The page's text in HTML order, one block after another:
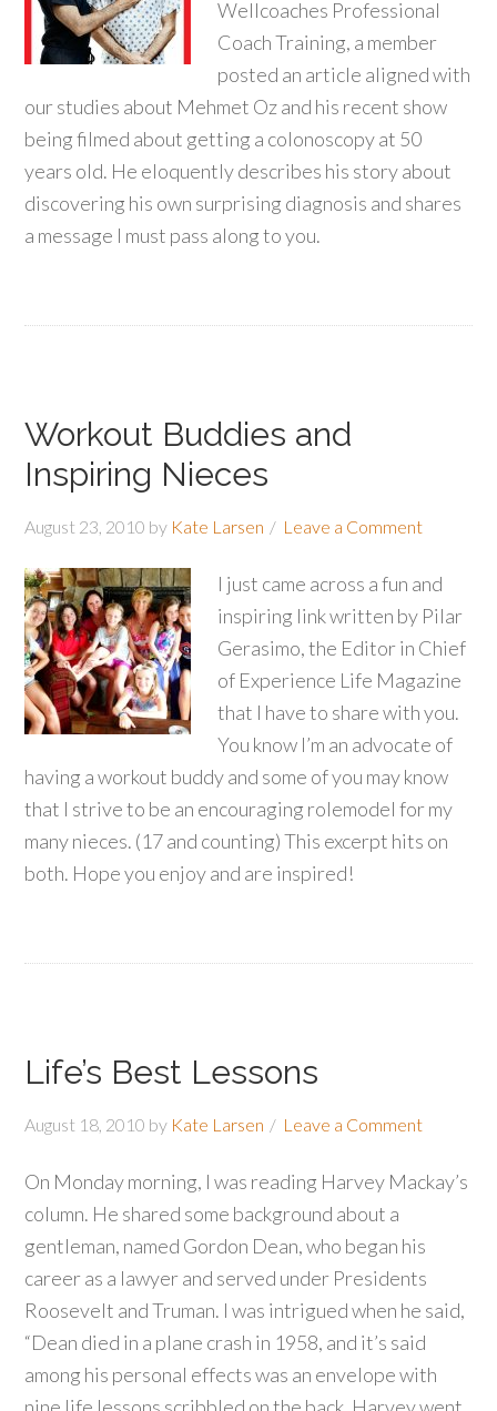
Wellcoaches Professional
Coach Training, a member
posted an article aligned with
our studies about Mehmet Oz and his recent show
being filmed about getting a colonoscopy at 50
years old. He eloquently describes his story about
discovering his own surprising diagnosis and shares
a message I must pass along to you.
Workout Buddies and
Inspiring Nieces
August 23, 2010 by Kate Larsen Leave a Comment
I just came across a fun and
inspiring link written by Pilar
Gerasimo, the Editor in Chief
of Experience Life Magazine
that I have to share with you.
You know I’m an advocate of
having a workout buddy and some of you may know
that I strive to be an encouraging rolemodel for my
many nieces. (17 and counting) This excerpt hits on
both. Hope you enjoy and are inspired!
Life’s Best Lessons
August 18, 2010 by Kate Larsen Leave a Comment
On Monday morning, I was reading Harvey Mackay’s
column. He shared some background about a
gentleman, named Gordon Dean, who began his
career as a lawyer and served under Presidents
Roosevelt and Truman. I was intrigued when he said,
“Dean died in a plane crash in 1958, and it’s said
among his personal effects was an envelope with